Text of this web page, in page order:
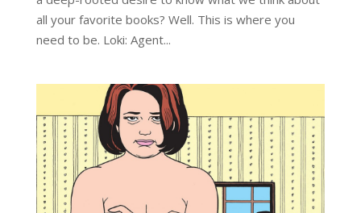
all your favorite books? Well. This is where you
need to be. Loki: Agent...